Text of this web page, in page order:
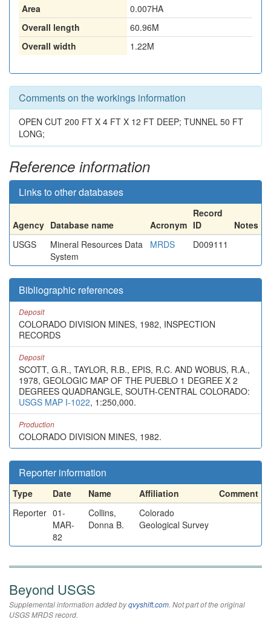
Area
0.007HA
Overall length
60.96M
Overall width
1.22M
Comments on the workings information
OPEN CUT 200 FT X 4 FT X 12 FT DEEP; TUNNEL 50 FT
LONG;
Reference information
Links to other databases
Agency Database name Acronym
Record
ID
Notes
USGS
Mineral Resources Data
System
MRDS D009111
Bibliographic references
Deposit
COLORADO DIVISION MINES, 1982, INSPECTION
RECORDS
Deposit
SCOTT, G.R., TAYLOR, R.B., EPIS, R.C. AND WOBUS, R.A.,
1978, GEOLOGIC MAP OF THE PUEBLO 1 DEGREE X 2
DEGREES QUADRANGLE, SOUTH-CENTRAL COLORADO:
USGS MAP I-1022, 1:250,000.
Production
COLORADO DIVISION MINES, 1982.
Reporter information
Type Date Name Affiliation
Comment
Reporter 01-
MAR-
82
Collins,
Donna B.
Colorado
Geological Survey
Beyond USGS
Supplemental information added byqvyshift.com. Not part of the original
USGS MRDS record.